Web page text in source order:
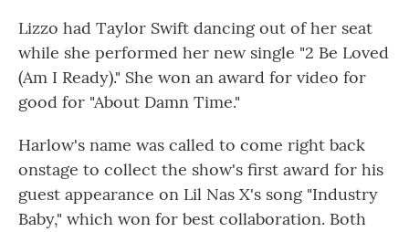
Lizzo had Taylor Swift dancing out of her seat
while she performed her new single "2 Be Loved
(Am I Ready)." She won an award for video for
good for "About Damn Time."
Harlow's name was called to come right back
onstage to collect the show's first award for his
guest appearance on Lil Nas X's song "Industry
Baby," which won for best collaboration. Both